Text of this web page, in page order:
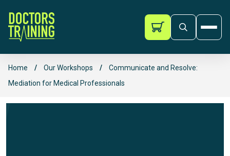
Skip to content
Doctors Training
Home / Our Workshops /
Communicate and Resolve:
Mediation for Medical Professionals